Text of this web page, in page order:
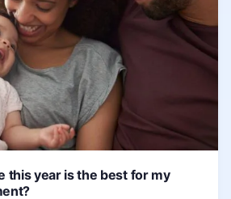
this year is the best for my